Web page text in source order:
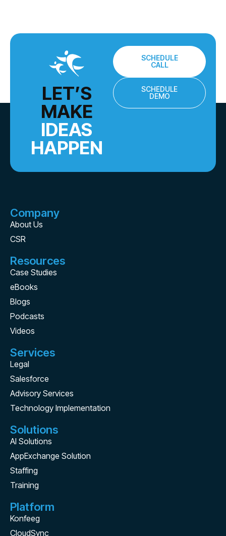
LET’S
MAKE
IDEAS
HAPPEN
SCHEDULE
CALL
SCHEDULE
DEMO
Company
About Us
CSR
Resources
Case Studies
eBooks
Blogs
Podcasts
Videos
Services
Legal
Salesforce
Advisory Services
Technology Implementation
Solutions
AI Solutions
AppExchange Solution
Staffing
Training
Platform
Konfeeg
CloudSync